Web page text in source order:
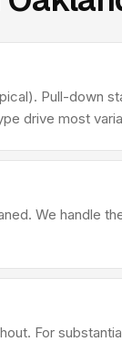
Pull-down
drive most
We handle
For